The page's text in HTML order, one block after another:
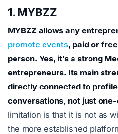
1. MYBZZ
MYBZZ allows any
promote events, paid or
person. Yes, it’s a strong
entrepreneurs. Its main
directly connected to
conversations, not just
limitation is that it is not as
the more established